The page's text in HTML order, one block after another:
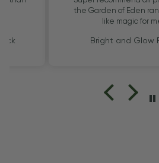
the Garden of Eden
like magic for
Bright and Glow